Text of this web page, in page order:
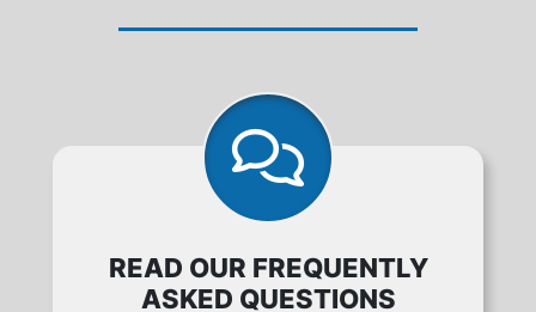
READ OUR FREQUENTLY
ASKED QUESTIONS